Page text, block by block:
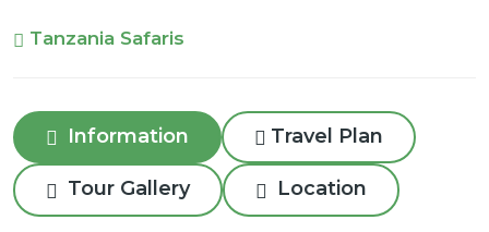
Tanzania Safaris
Information Travel Plan
Tour Gallery Location